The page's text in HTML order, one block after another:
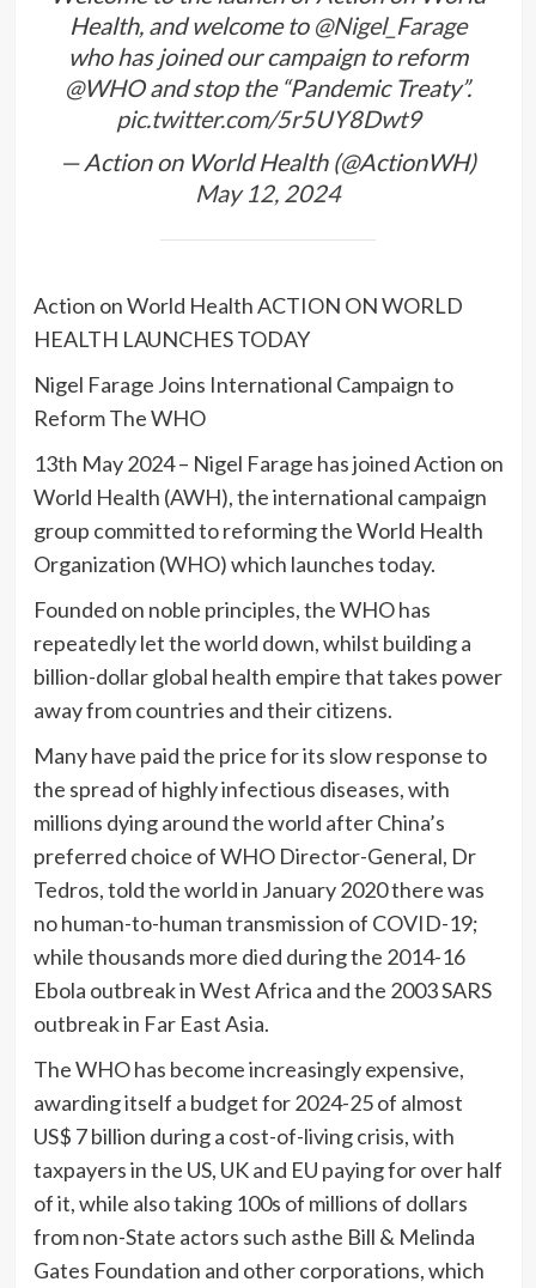
Health, and welcome to @Nigel_Farage
who has joined our campaign to reform
@WHOand stop the “Pandemic Treaty”.
pic.twitter.com/5r5UY8Dwt9
— Action on World Health (@ActionWH)
May 12, 2024
Action on World Health ACTION ON WORLD
HEALTH LAUNCHES TODAY
Nigel Farage Joins International Campaign to
Reform The WHO
13th May 2024 – Nigel Farage has joined Action on
World Health (AWH), the international campaign
group committed to reforming the World Health
Organization (WHO) which launches today.
Founded on noble principles, the WHO has
repeatedly let the world down, whilst building a
billion-dollar global health empire that takes power
away from countries and their citizens.
Many have paid the price for its slow response to
the spread of highly infectious diseases, with
millions dying around the world after China’s
preferred choice of WHO Director-General, Dr
Tedros, told the world in January 2020 there was
no human-to-human transmission of COVID-19;
while thousands more died during the 2014-16
Ebola outbreak in West Africa and the 2003 SARS
outbreak in Far East Asia.
The WHO has become increasingly expensive,
awarding itself a budget for 2024-25 of almost
US$ 7 billion during a cost-of-living crisis, with
taxpayers in the US, UK and EU paying for over half
of it, while also taking 100s of millions of dollars
from non-State actors such asthe Bill & Melinda
Gates Foundation and other corporations, which